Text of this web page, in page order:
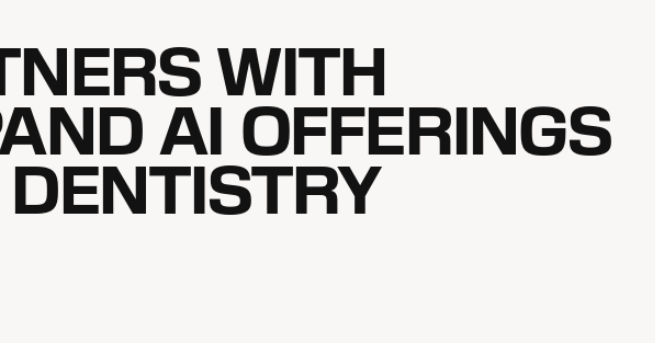
Instant approvals with no manual review
WITH
AI OFFERINGS